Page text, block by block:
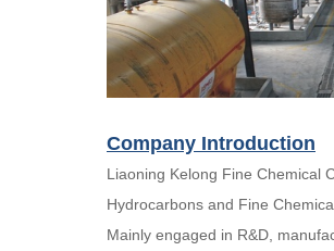
Company Introduction
Liaoning Kelong Fine Chemical
Hydrocarbons and Fine
Mainly engaged in R&D,